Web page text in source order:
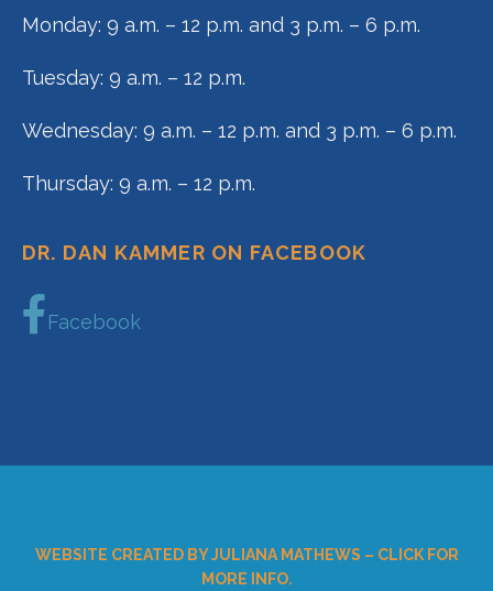
Monday: 9 a.m. – 12 p.m. and 3 p.m. – 6 p.m.
Tuesday: 9 a.m. – 12 p.m.
Wednesday: 9 a.m. – 12 p.m. and 3 p.m. – 6 p.m.
Thursday: 9 a.m. – 12 p.m.
DR. DAN KAMMER ON FACEBOOK
Facebook
WEBSITE CREATED BY JULIANA MATHEWS – CLICK FOR
MORE INFO.